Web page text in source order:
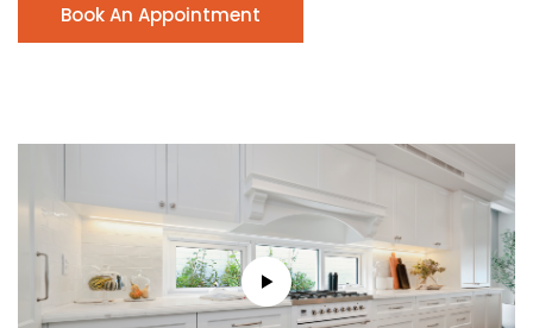
Book An Appointment